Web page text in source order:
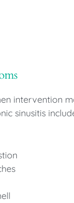
intervention
sinusitis